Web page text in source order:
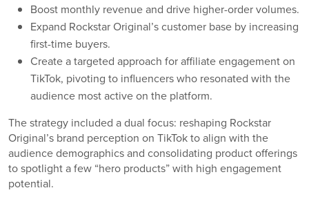
Boost monthly revenue and drive higher-order volumes.
Expand Rockstar Original’s customer base by increasing
first-time buyers.
Create a targeted approach for affiliate engagement on
TikTok, pivoting to influencers who resonated with the
audience most active on the platform.
The strategy included a dual focus: reshaping Rockstar
Original’s brand perception on TikTok to align with the
audience demographics and consolidating product offerings
to spotlight a few “hero products” with high engagement
potential.